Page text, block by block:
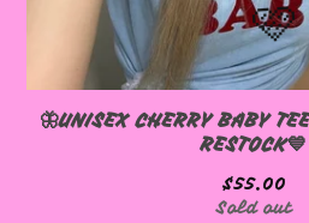
🦋UNISEX CHERRY BABY
RESTOCK💙
$55.00
Sold out